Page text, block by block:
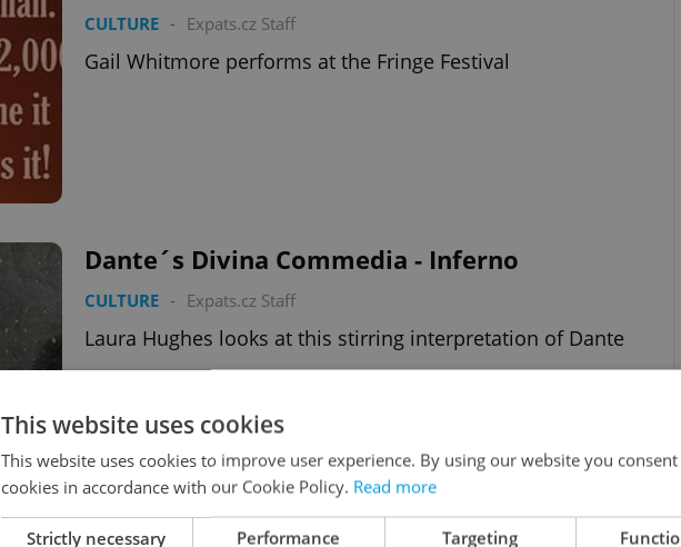
CULTURE - Expats.cz Staff
Gail Whitmore performs at the Fringe Festival
Dante´s Divina Commedia - Inferno
CULTURE - Expats.cz Staff
Laura Hughes looks at this stirring interpretation of Dante
The Heart of a Dog
This website uses cookies
This website uses cookies to improve user experience. By using our website you
cookies in accordance with our Cookie Policy. Read more
Strictly necessary Performance Targeting